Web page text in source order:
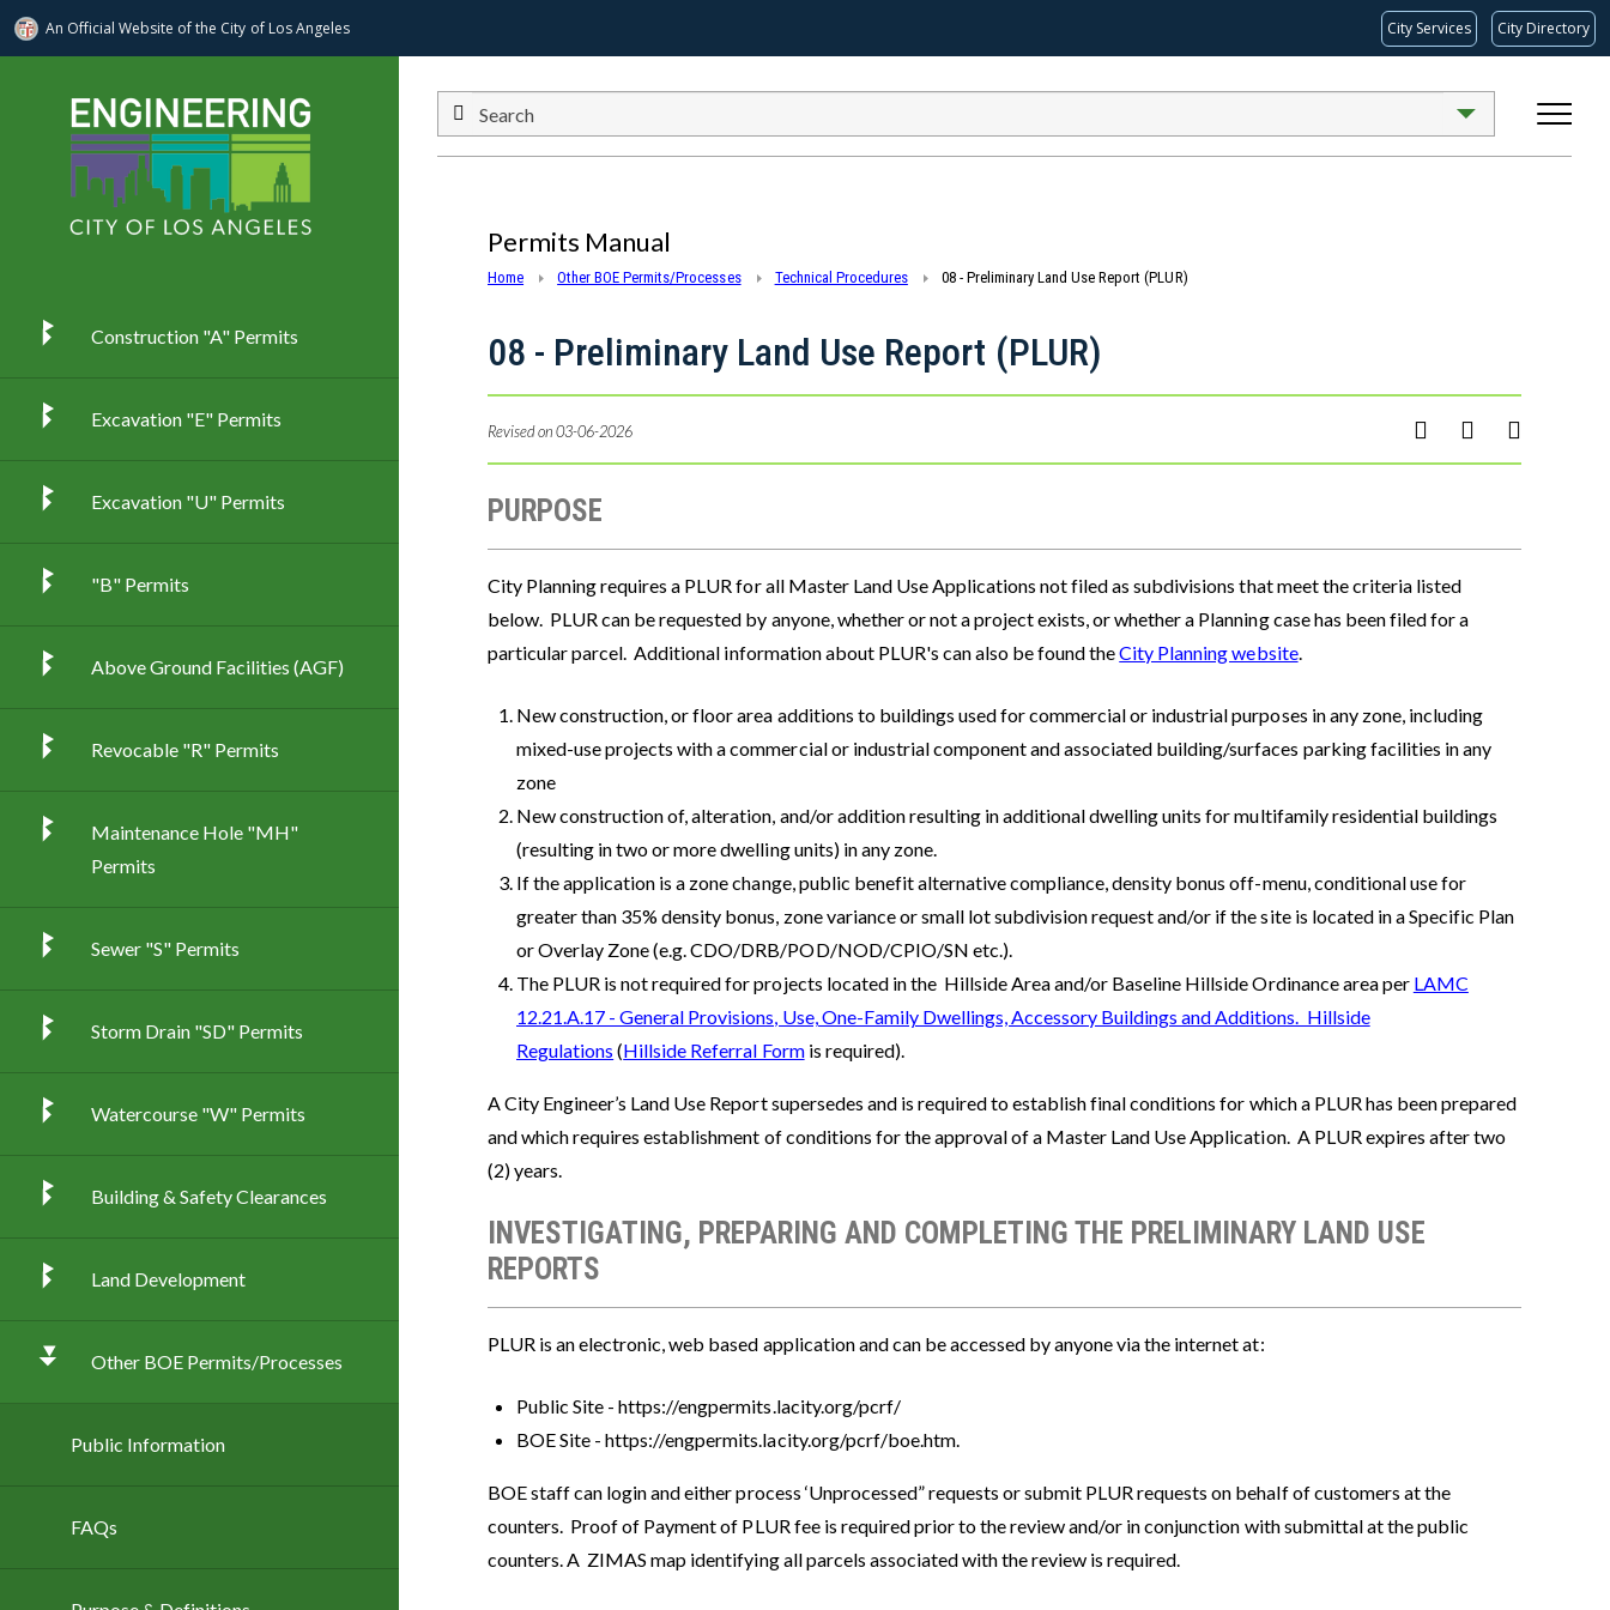
An Official Website ofthe City of Los Angeles City Services City Directory
Construction "A" Permits
Excavation "E" Permits
Excavation "U" Permits
"B" Permits
Above Ground Facilities (AGF)
Revocable "R" Permits
Maintenance Hole "MH"
Permits
Sewer "S" Permits
Storm Drain "SD" Permits
Watercourse "W" Permits
Building & Safety Clearances
Land Development
Other BOE Permits/Processes
Public Information
FAQs
Search
Permits Manual
Home Other BOE Permits/Processes Technical Procedures 08 - Preliminary Land Use Report (PLUR)
08 - Preliminary Land Use Report (PLUR)
Revised on 03-06-2026
PURPOSE
City Planning requires a PLUR for all Master Land Use Applications not filed as subdivisions that meet the criteria listed
below. PLUR can be requested by anyone, whether or not a project exists, or whether a Planning case has been filed for a
particular parcel. Additional information about PLUR's can also be found theCity Planning website.
New construction, or floor area additions to buildings used for commercial or industrial purposes in any zone, including
mixed-use projects with a commercial or industrial component and associated building/surfaces parking facilities in any
zone
New construction of, alteration, and/or addition resulting in additional dwelling units for multifamily residential buildings
(resulting in two or more dwelling units) in any zone.
If the application is a zone change, public benefit alternative compliance, density bonus off-menu, conditional use for
greater than 35% density bonus, zone variance or small lot subdivision request and/or if the site is located in a Specific Plan
or Overlay Zone (e.g. CDO/DRB/POD/NOD/CPIO/SN etc.).
The PLUR is not required for projects located in the Hillside Area and/or Baseline Hillside Ordinance area per LAMC
12.21.A.17 - General Provisions, Use, One-Family Dwellings, Accessory Buildings and Additions. Hillside
Regulations (Hillside Referral Formis required).
A City Engineer’s Land Use Report supersedes and is required to establish final conditions for which a PLUR has been prepared
and which requires establishment of conditions for the approval of a Master Land Use Application. A PLUR expires after two
(2) years.
INVESTIGATING, PREPARING AND COMPLETING THE PRELIMINARY LAND USE
REPORTS
PLUR is an electronic, web based application and can be accessed by anyone via the internet at:
Public Site - https://engpermits.lacity.org/pcrf/
BOE Site - https://engpermits.lacity.org/pcrf/boe.htm.
BOE staff can login and either process ‘Unprocessed” requests or submit PLUR requests on behalf of customers at the
counters. Proof of Payment of PLUR fee is required prior to the review and/or in conjunction with submittal at the public
counters. A ZIMAS map identifying all parcels associated with the review is required.